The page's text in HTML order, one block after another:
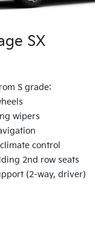
SX
S grade:
wipers
control
2nd row seats
(2-way, driver)